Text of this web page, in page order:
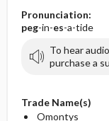
Pronunciation:
peg-in-es-a-tide
To hear
purchase a
Trade Name(s)
Omontys